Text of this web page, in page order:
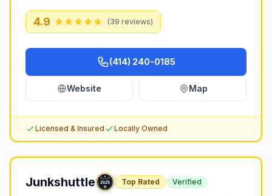
4.9 (39 reviews)
(414) 240-0185
Website Map
Licensed & Insured Locally Owned
Junkshuttle Top Rated Verified